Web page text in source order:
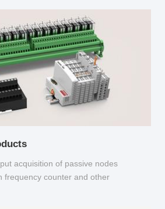
acquisition of passive nodes
frequency counter and other